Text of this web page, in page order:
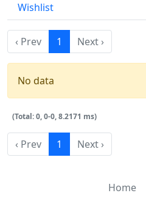
Wishlist
‹ Prev 1 Next ›
No data
(Total: 0, 0-0, 8.2171 ms)
‹ Prev 1 Next ›
Home